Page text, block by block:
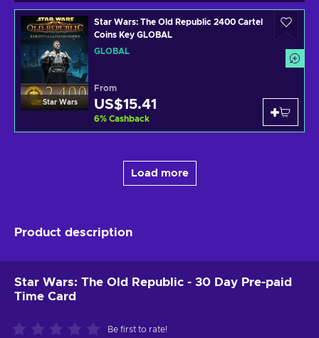
Star Wars
Star Wars: The Old Republic 2400 Cartel
Coins Key GLOBAL
GLOBAL
From
US$15.41
6% Cashback
Load more
Product description
Star Wars: The Old Republic - 30 Day Pre-paid
Time Card
Be first to rate!